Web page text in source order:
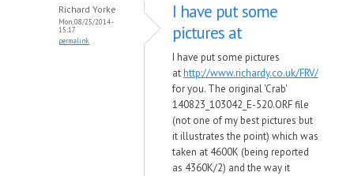
Richard Yorke
Mon, 08/25/2014 -
15:17
permalink
I have put some
pictures at
I have put some pictures
athttp://www.richardy.co.uk/FRV/
for you. The original 'Crab'
140823_103042_E-520.ORF file
(not one of my best pictures but
it illustrates the point) which was
taken at 4600K (being reported
as 4360K/2) and the way it